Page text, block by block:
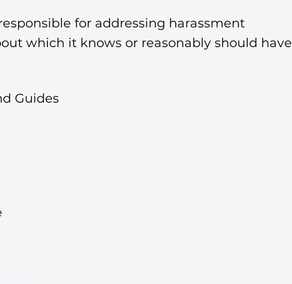
for addressing harassment
which it knows or reasonably should have
Guides